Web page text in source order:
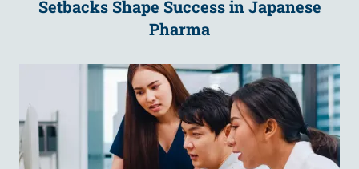
Setbacks Shape Success in Japanese
Pharma